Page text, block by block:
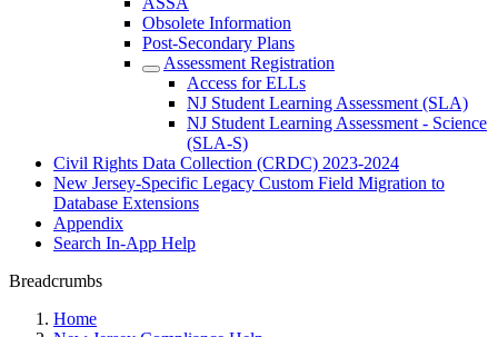
Obsolete Information
Post-Secondary Plans
Assessment Registration
Access for ELLs
NJ Student Learning Assessment (SLA)
NJ Student Learning Assessment - Science
(SLA-S)
Civil Rights Data Collection (CRDC) 2023-2024
New Jersey-Specific Legacy Custom Field Migration to
Database Extensions
Appendix
Search In-App Help
Breadcrumbs
Home